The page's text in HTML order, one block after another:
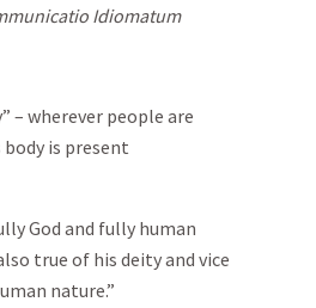
Idiomatum
– wherever people are
is present
God and fully human
true of his deity and vice
nature.”